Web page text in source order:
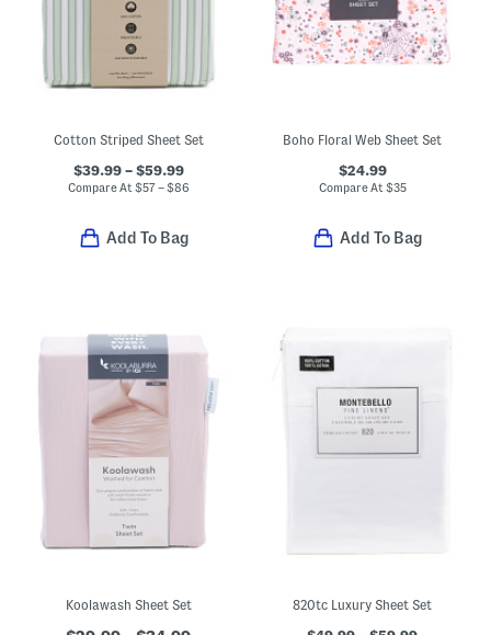
Cotton Striped Sheet Set
$39.99 – $59.99
Compare At $57 – $86
Add To Bag
Boho Floral Web Sheet Set
$24.99
Compare At $35
Add To Bag
Koolawash Sheet Set 820tc Luxury Sheet Set